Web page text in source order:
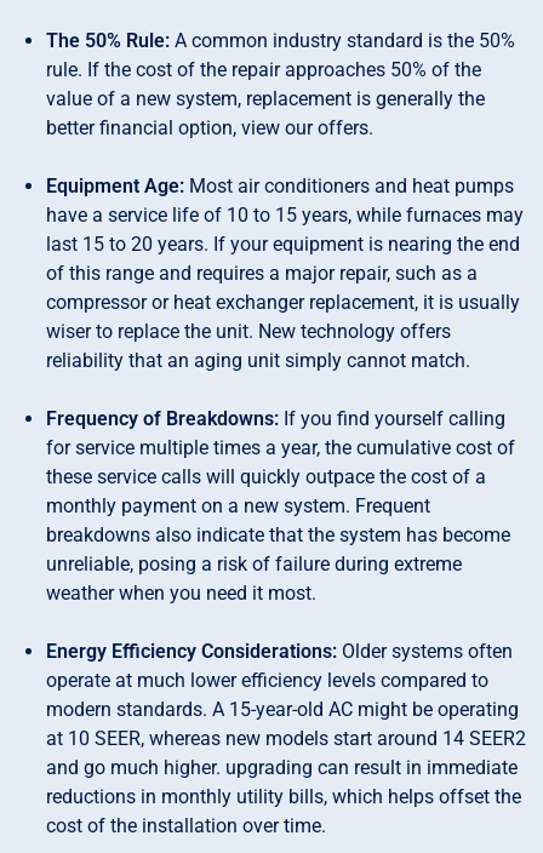
The 50% Rule:A common industry standard is the 50%
rule. If the cost of the repair approaches 50% of the
value of a new system, replacement is generally the
better financial option, view our offers.
Equipment Age: Most air conditioners and heat pumps
have a service life of 10 to 15 years, while furnaces may
last 15 to 20 years. If your equipment is nearing the end
of this range and requires a major repair, such as a
compressor or heat exchanger replacement, it is usually
wiser to replace the unit. New technology offers
reliability that an aging unit simply cannot match.
Frequency of Breakdowns: If you find yourself calling
for service multiple times a year, the cumulative cost of
these service calls will quickly outpace the cost of a
monthly payment on a new system. Frequent
breakdowns also indicate that the system has become
unreliable, posing a risk of failure during extreme
weather when you need it most.
Energy Efficiency Considerations: Older systems often
operate at much lower efficiency levels compared to
modern standards. A 15-year-old AC might be operating
at 10 SEER, whereas new models start around 14 SEER2
and go much higher. upgrading can result in immediate
reductions in monthly utility bills, which helps offset the
cost of the installation over time.